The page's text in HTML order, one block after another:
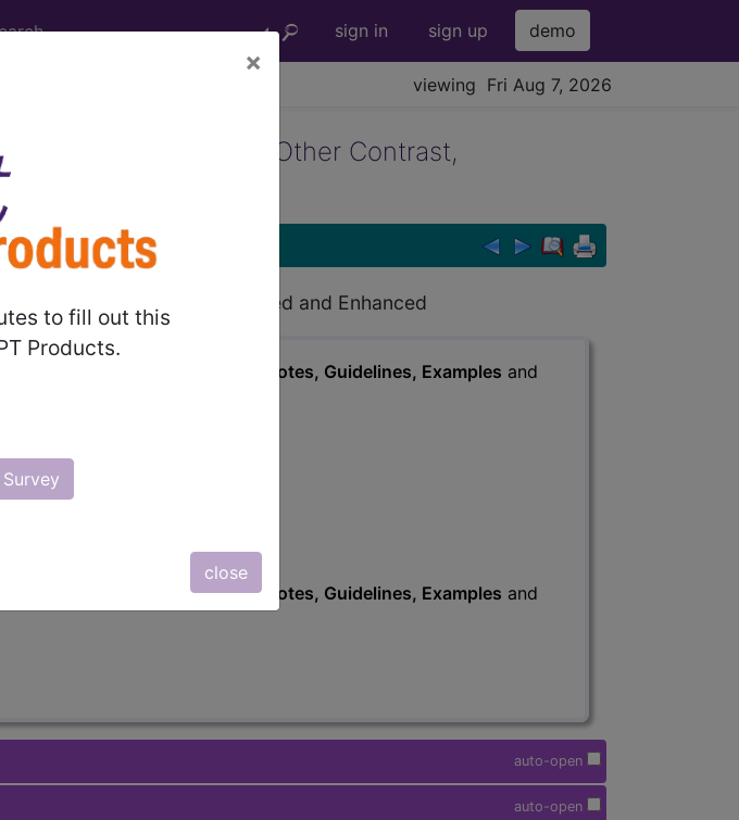
sign in sign up demo
viewing Fri Aug 7, 2026
×
to fill out this
Products.
close
of Left Wrist using Other Contrast,
Other Contrast, Unenhanced and Enhanced
also have , Notes, Guidelines, Examples and
also have
Excludes, Notes, Guidelines, Examples and
auto-open
auto-open